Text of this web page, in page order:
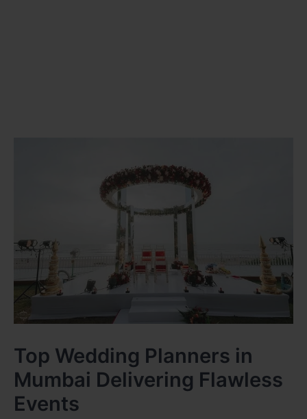
Top Wedding Planners in
Mumbai Delivering Flawless
Events